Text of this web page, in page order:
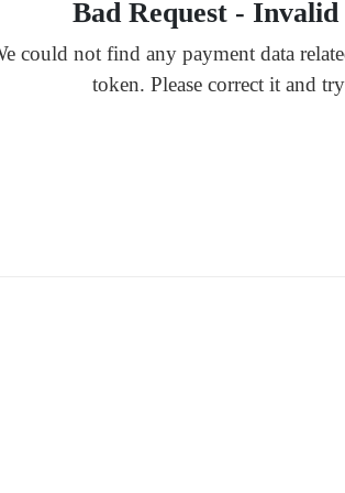
Bad Request - Invalid
could not find any payment data
token. Please correct it and